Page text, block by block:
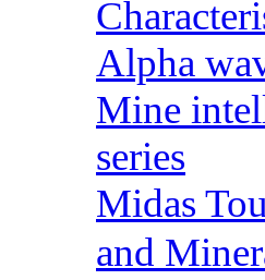
Alpha
Mine
series
Midas
and